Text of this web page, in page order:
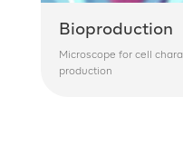
Bioproduction
Microscope for cell
production